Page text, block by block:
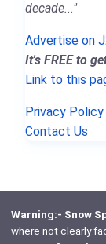
decade..."
Advertise on
It's FREE to
Link to this
Privacy Policy
Contact Us
Warning:- Snow
where not clearly